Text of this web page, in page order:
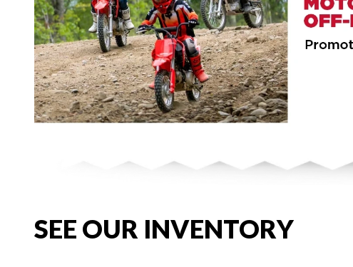
SEE OUR INVENTORY